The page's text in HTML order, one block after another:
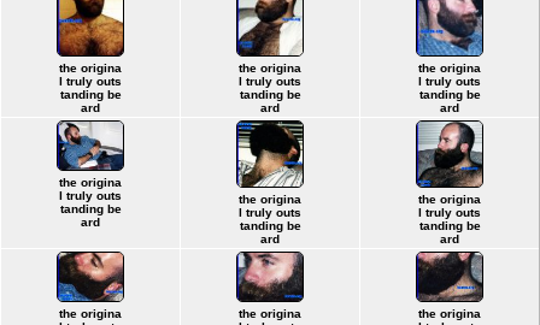
the origina
l truly outs
tanding be
ard
the origina
l truly outs
tanding be
ard
the origina
l truly outs
tanding be
ard
the origina
l truly outs
tanding be
ard
the origina
l truly outs
tanding be
ard
the origina
l truly outs
tanding be
ard
the origina
the origina
the origina